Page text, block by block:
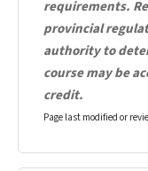
requirements.
provincial
authority to
course may be
credit.
Page last modified or